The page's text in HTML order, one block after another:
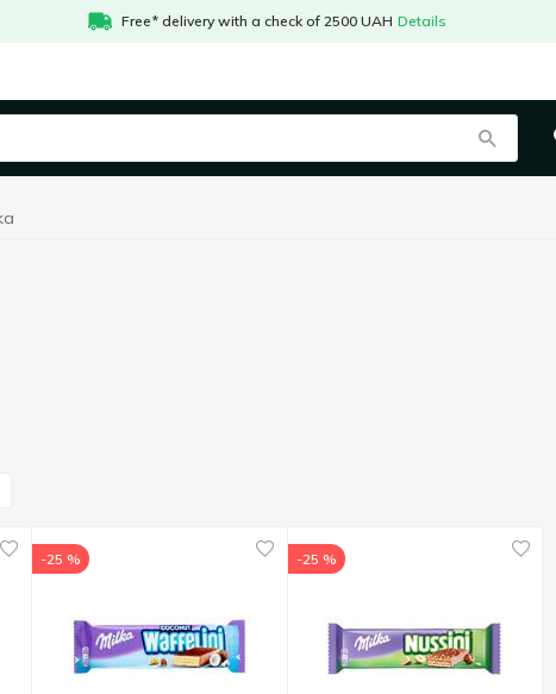
Free* delivery with a check of 2500 UAH Details
-25 % -25 %